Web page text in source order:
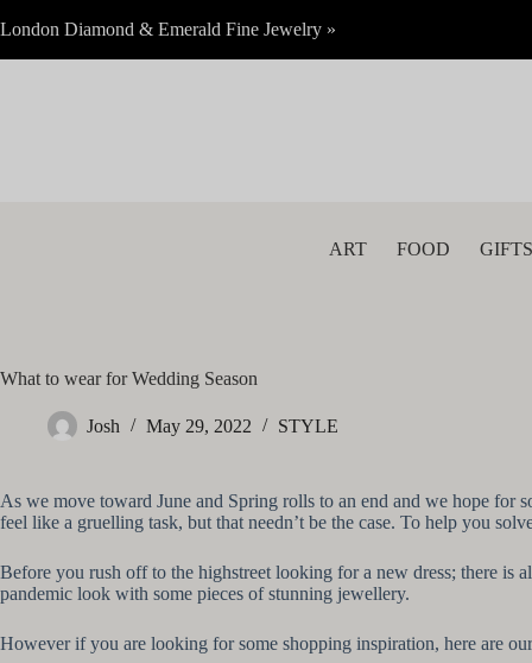
to
London Diamond & Emerald Fine Jewelry »
ART FOOD
What to wear for Wedding Season
Josh May 29, 2022 STYLE
As we move toward June and Spring rolls to an end and we hope for
feel like a gruelling task, but that needn’t be the case. To help you
Before you rush off to the highstreet looking for a new dress; there is
pandemic look with some pieces of stunning jewellery.
However if you are looking for some shopping inspiration, here are